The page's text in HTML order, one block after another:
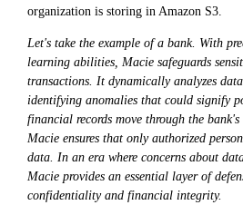
organization is storing in Amazon S3.
Let's take the example of a bank. With
learning abilities, Macie safeguards
transactions. It dynamically analyzes
identifying anomalies that could signify
financial records move through the bank's
Macie ensures that only authorized
data. In an era where concerns about
Macie provides an essential layer of
confidentiality and financial integrity.